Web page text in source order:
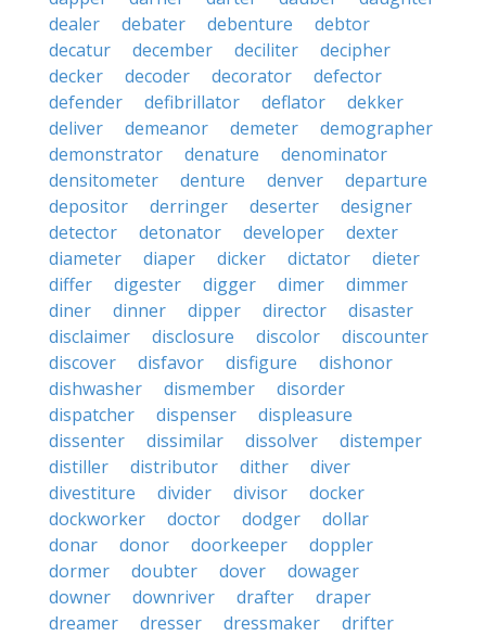
dealer
debater debenture
debtor
decatur
december deciliter
decipher
decker
decoder decorator
defector
defender
defibrillator deflator
dekker
deliver
demeanor demeter
demographer
demonstrator
denature
denominator
densitometer
denture denver
departure
depositor
derringer deserter
designer
detector
detonator developer
dexter
diameter
diaper dicker dictator
dieter
differ
digester digger dimer
dimmer
diner
dinner dipper director
disaster
disclaimer
disclosure discolor
discounter
discover
disfavor disfigure
dishonor
dishwasher
dismember
disorder
dispatcher
dispenser
displeasure
dissenter
dissimilar dissolver
distemper
distiller
distributor dither
diver
divestiture
divider divisor
docker
dockworker
doctor dodger
dollar
donar
donor doorkeeper
doppler
dormer
doubter dover
dowager
downer
downriver drafter
draper
dreamer
dresser dressmaker
drifter